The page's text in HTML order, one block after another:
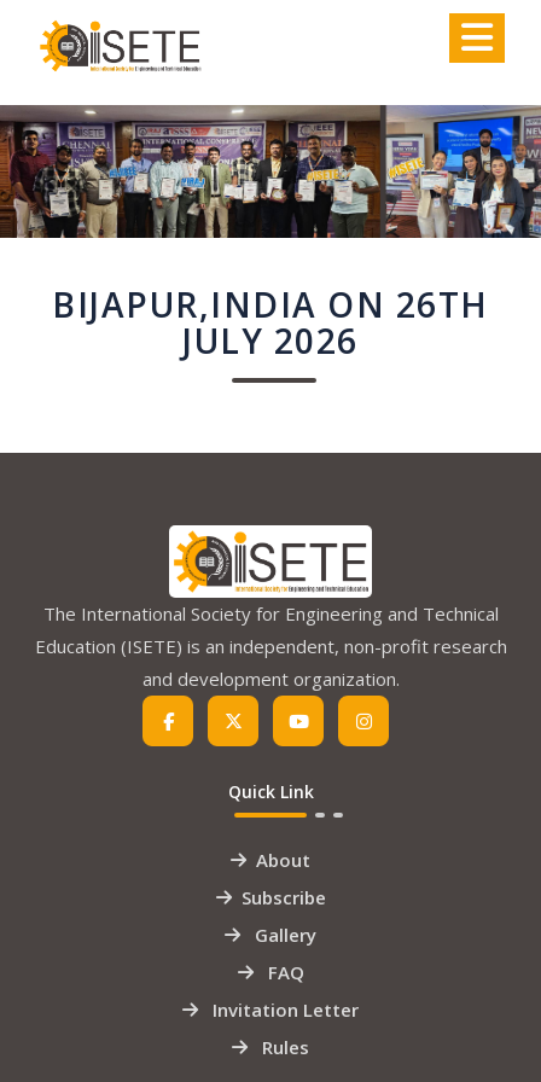
BIJAPUR,INDIA ON 26TH
JULY 2026
The International Society for Engineering and Technical
Education (ISETE) is an independent, non-profit research
and development organization.
Quick Link
About
Subscribe
Gallery
FAQ
Invitation Letter
Rules